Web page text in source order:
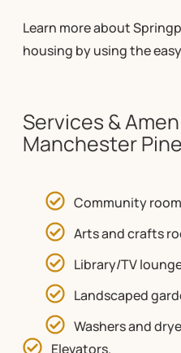
Learn more about
housing by using the
Services &
Manchester
Community
Arts and crafts
Library/TV
Landscaped
Washers and
Elevators.